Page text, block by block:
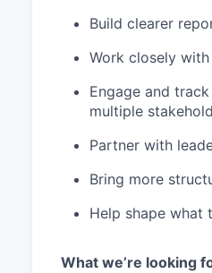
Build clearer
Work closely
Engage and
multiple
Partner with
Bring more
Help shape what
What we’re looking